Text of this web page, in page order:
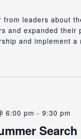
leaders about
and expanded
and implement
Search
6:00 pm - 9:30 pm